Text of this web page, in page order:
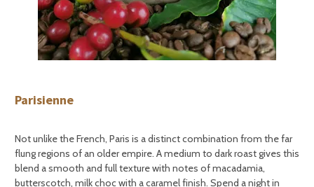
Parisienne
Not unlike the French, Paris is a distinct combination from the far
flung regions of an older empire. A medium to dark roast gives this
blend a smooth and full texture with notes of macadamia,
butterscotch, milk choc with a caramel finish. Spend a night in